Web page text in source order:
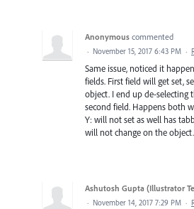
Anonymous commented
· November 15, 2017 6:43 PM ·
Same issue, noticed it
fields. First field will get set,
object. I end up de-selecting
second field. Happens both
Y: will not set as well has
will not change on the object.
Ashutosh Gupta (Illustrator
· November 14, 2017 7:29 PM ·